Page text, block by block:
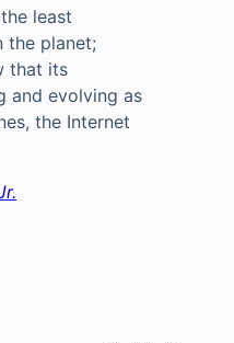
least
the planet;
that its
and evolving as
the Internet